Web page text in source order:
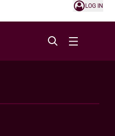
LOG IN